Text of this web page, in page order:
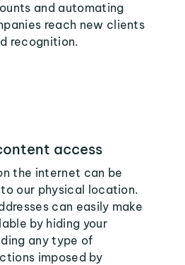
and automating
reach new clients
recognition.
access
the internet can be
our physical location.
can easily make
by hiding your
any type of
imposed by